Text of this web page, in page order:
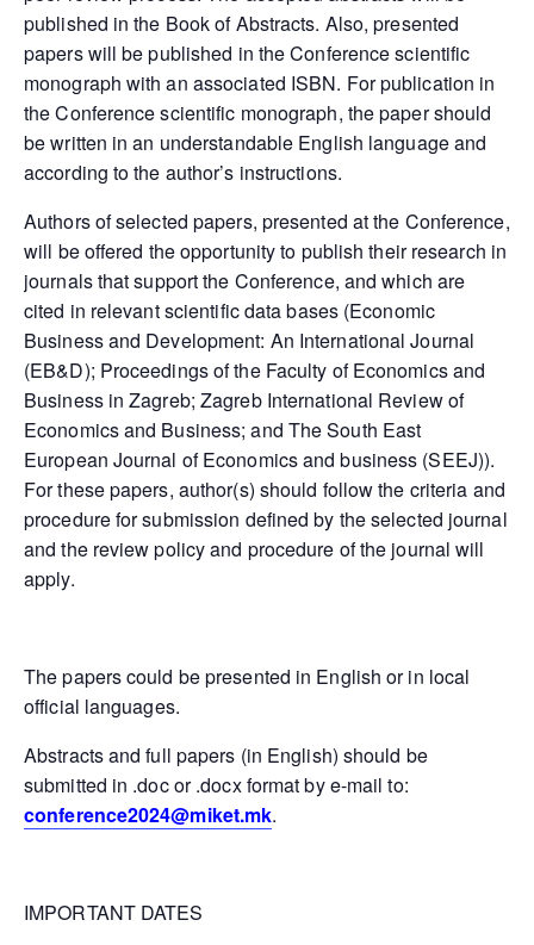
published in the Book of Abstracts. Also, presented
papers will be published in the Conference scientific
monograph with an associated ISBN. For publication in
the Conference scientific monograph, the paper should
be written in an understandable English language and
according to the author’s instructions.
Authors of selected papers, presented at the Conference,
will be offered the opportunity to publish their research in
journals that support the Conference, and which are
cited in relevant scientific data bases (Economic
Business and Development: An International Journal
(EB&D); Proceedings of the Faculty of Economics and
Business in Zagreb; Zagreb International Review of
Economics and Business; and The South East
European Journal of Economics and business (SEEJ)).
For these papers, author(s) should follow the criteria and
procedure for submission defined by the selected journal
and the review policy and procedure of the journal will
apply.
The papers could be presented in English or in local
official languages.
Abstracts and full papers (in English) should be
submitted in .doc or .docx format by e-mail to:
conference2024@miket.mk.
IMPORTANT DATES